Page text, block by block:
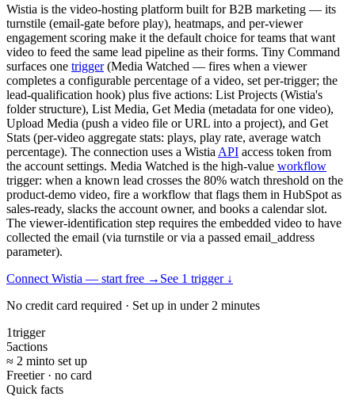
Wistia is the video-hosting platform built for B2B marketing — its
turnstile (email-gate before play), heatmaps, and per-viewer
engagement scoring make it the default choice for teams that want
video to feed the same lead pipeline as their forms. Tiny Command
surfaces one trigger(Media Watched — fires when a viewer
completes a configurable percentage of a video, set per-trigger; the
lead-qualification hook) plus five actions: List Projects (Wistia's
folder structure), List Media, Get Media (metadata for one video),
Upload Media (push a video file or URL into a project), and Get
Stats (per-video aggregate stats: plays, play rate, average watch
percentage). The connection uses a Wistia API access token from
the account settings. Media Watched is the high-value workflow
trigger: when a known lead crosses the 80% watch threshold on the
product-demo video, fire a workflow that flags them in HubSpot as
sales-ready, slacks the account owner, and books a calendar slot.
The viewer-identification step requires the embedded video to have
collected the email (via turnstile or via a passed email_address
parameter).
Connect Wistia — start free → See 1 trigger ↓
No credit card required · Set up in under 2 minutes
1trigger
5actions
≈ 2 minto set up
Freetier · no card
Quick facts